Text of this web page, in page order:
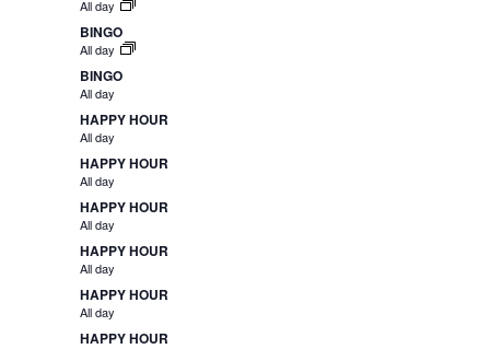
All day
BINGO
All day
BINGO
All day
HAPPY HOUR
All day
HAPPY HOUR
All day
HAPPY HOUR
All day
HAPPY HOUR
All day
HAPPY HOUR
All day
HAPPY HOUR